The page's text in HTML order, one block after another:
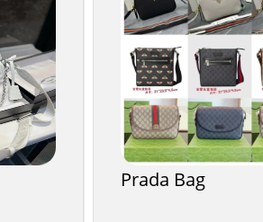
Prada Bag